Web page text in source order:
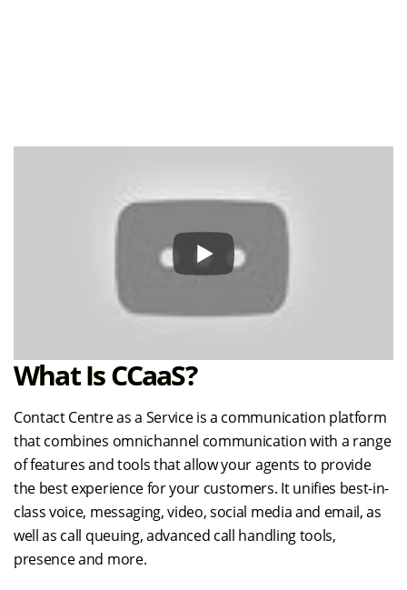
What Is CCaaS?
Contact Centre as a Service is a communication platform
that combines omnichannel communication with a range
of features and tools that allow your agents to provide
the best experience for your customers. It unifies best-in-
class voice, messaging, video, social media and email, as
well as call queuing, advanced call handling tools,
presence and more.